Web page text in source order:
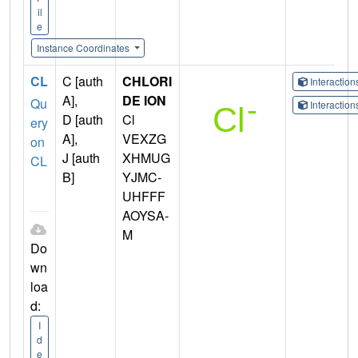
il
e
Instance Coordinates
CL
Qu
ery
on
CL
Do
wn
loa
d:
I
d
e
C [auth
A],
D [auth
A],
J [auth
B]
CHLORI
DE ION
Cl
VEXZG
XHMUG
YJMC-
UHFFF
AOYSA-
M